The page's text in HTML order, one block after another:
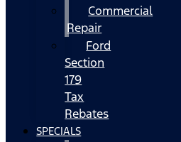
Commercial
Repair
Ford
Section
179
Tax
Rebates
SPECIALS